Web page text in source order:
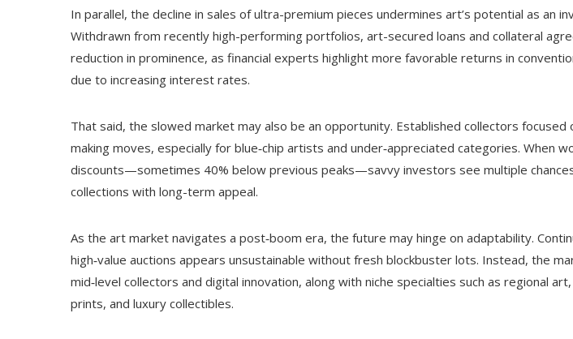
In parallel, the decline in sales of ultra-premium pieces undermines art’s potential as an
Withdrawn from recently high-performing portfolios, art-secured loans and collateral
reduction in prominence, as financial experts highlight more favorable returns in
due to increasing interest rates.
That said, the slowed market may also be an opportunity. Established collectors focused
making moves, especially for blue‑chip artists and under‑appreciated categories. When
discounts—sometimes 40% below previous peaks—savvy investors see multiple
collections with long-term appeal.
As the art market navigates a post‑boom era, the future may hinge on adaptability.
high‑value auctions appears unsustainable without fresh blockbuster lots. Instead, the
mid‑level collectors and digital innovation, along with niche specialties such as regional
prints, and luxury collectibles.